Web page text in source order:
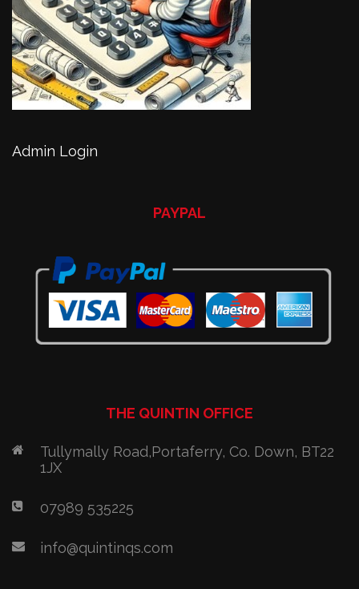
Admin Login
PAYPAL
THE QUINTIN OFFICE
Tullymally Road,Portaferry, Co. Down, BT22
1JX
07989 535225
info@quintinqs.com